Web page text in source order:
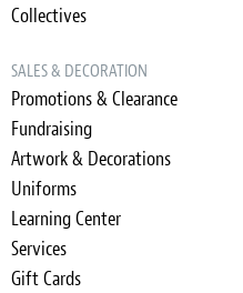
Collectives
SALES & DECORATION
Promotions & Clearance
Fundraising
Artwork & Decorations
Uniforms
Learning Center
Services
Gift Cards